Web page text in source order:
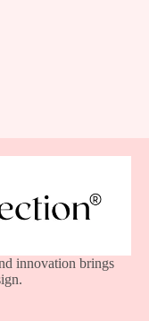
innovation brings